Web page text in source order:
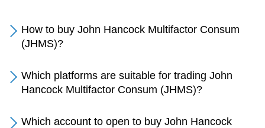
How to buy John Hancock Multifactor Consum
(JHMS)?
Which platforms are suitable for trading John
Hancock Multifactor Consum (JHMS)?
Which account to open to buy John Hancock